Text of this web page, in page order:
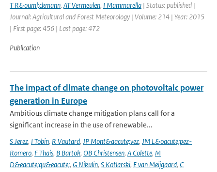
T R&ouml;ckmann, AT Vermeulen, I Mammarella | Status: published |
Journal: Agricultural and Forest Meteorology | Volume: 214 | Year: 2015
| First page: 456 | Last page: 472
Publication
The impact of climate change on photovoltaic power
generation in Europe
Ambitious climate change mitigation plans call for a
significant increase in the use of renewable...
S Jerez, I Tobin, R Vautard, JP Mont&aacute;vez, JM L&oacute;pez-
Romero, F Thais, B Bartok, OB Christensen, A Colette, M
D&eacute;qu&eacute;, G Nikulin, S Kotlarski, E van Meijgaard, C